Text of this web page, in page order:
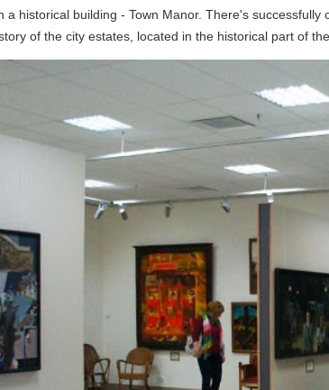
a historical building - Town Manor. There's
of the city estates, located in the historical part of